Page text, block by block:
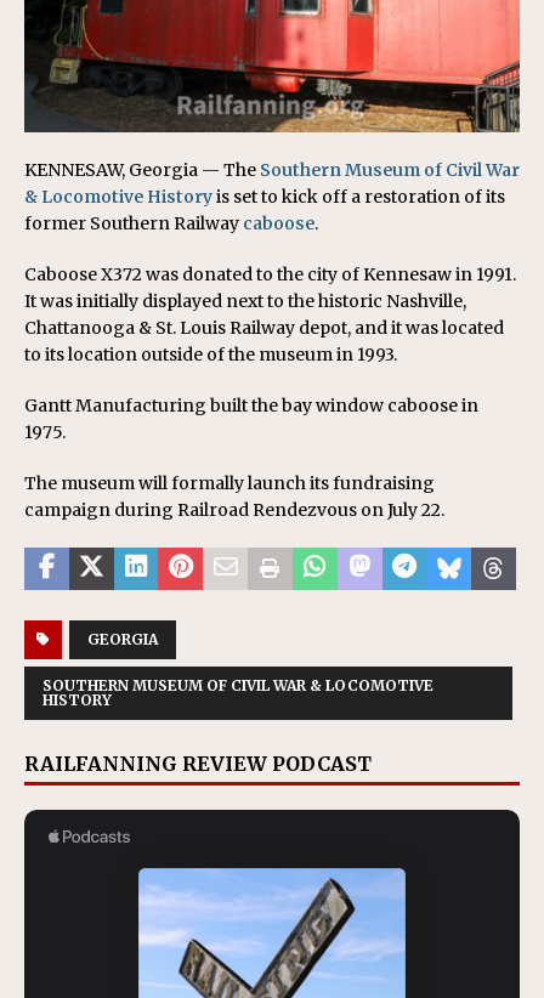
KENNESAW, Georgia — The Southern Museum of Civil War
& Locomotive Historyis set to kick off a restoration of its
former Southern Railway caboose.
Caboose X372 was donated to the city of Kennesaw in 1991.
It was initially displayed next to the historic Nashville,
Chattanooga & St. Louis Railway depot, and it was located
to its location outside of the museum in 1993.
Gantt Manufacturing built the bay window caboose in
1975.
The museum will formally launch its fundraising
campaign during Railroad Rendezvous on July 22.
GEORGIA
SOUTHERN MUSEUM OF CIVIL WAR & LOCOMOTIVE
HISTORY
RAILFANNING REVIEW PODCAST